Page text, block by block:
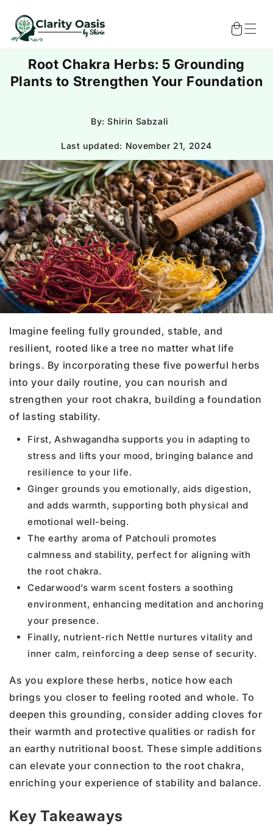
content
Cart
Root Chakra Herbs: 5 Grounding
Plants to Strengthen Your Foundation
By: Shirin Sabzali
Last updated: November 21, 2024
Imagine feeling fully grounded, stable, and
resilient, rooted like a tree no matter what life
brings. By incorporating these five powerful herbs
into your daily routine, you can nourish and
strengthen your root chakra, building a foundation
of lasting stability.
First, Ashwagandha supports you in adapting to
stress and lifts your mood, bringing balance and
resilience to your life.
Ginger grounds you emotionally, aids digestion,
and adds warmth, supporting both physical and
emotional well-being.
The earthy aroma of Patchouli promotes
calmness and stability, perfect for aligning with
the root chakra.
Cedarwood’s warm scent fosters a soothing
environment, enhancing meditation and anchoring
your presence.
Finally, nutrient-rich Nettle nurtures vitality and
inner calm, reinforcing a deep sense of security.
As you explore these herbs, notice how each
brings you closer to feeling rooted and whole. To
deepen this grounding, consider adding cloves for
their warmth and protective qualities or radish for
an earthy nutritional boost. These simple additions
can elevate your connection to the root chakra,
enriching your experience of stability and balance.
Key Takeaways